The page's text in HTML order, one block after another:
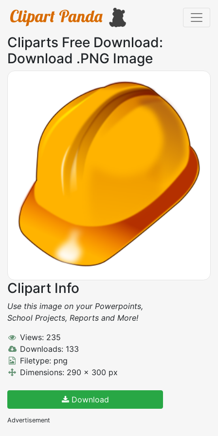
Cliparts Free Download:
Download .PNG Image
Clipart Info
Use this image on your Powerpoints,
School Projects, Reports and More!
Views: 235
Downloads: 133
Filetype: png
Dimensions: 290 x 300 px
Download
Advertisement